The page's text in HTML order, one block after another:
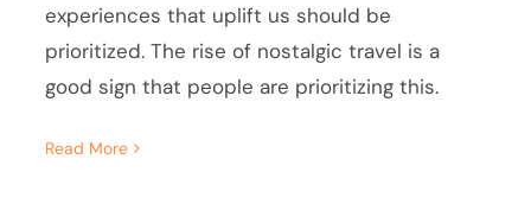
experiences that uplift us should be
prioritized. The rise of nostalgic travel is a
good sign that people are prioritizing this.
Read More